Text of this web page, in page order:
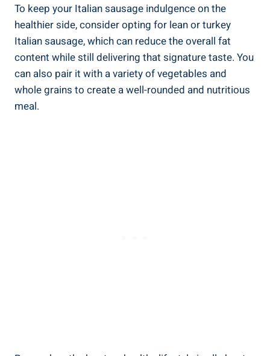
To keep your Italian sausage indulgence on the
healthier side, consider opting for lean or turkey
Italian sausage, which can reduce the overall fat
content while still delivering that signature taste. You
can also pair it with ‌a variety of vegetables and
⁢whole grains to ⁢create a well-rounded‍ and ⁣nutritious
meal.